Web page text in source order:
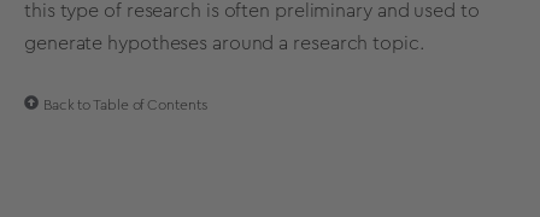
this type of research is often preliminary and used to
generate hypotheses around a research topic.
Back to Table of Contents